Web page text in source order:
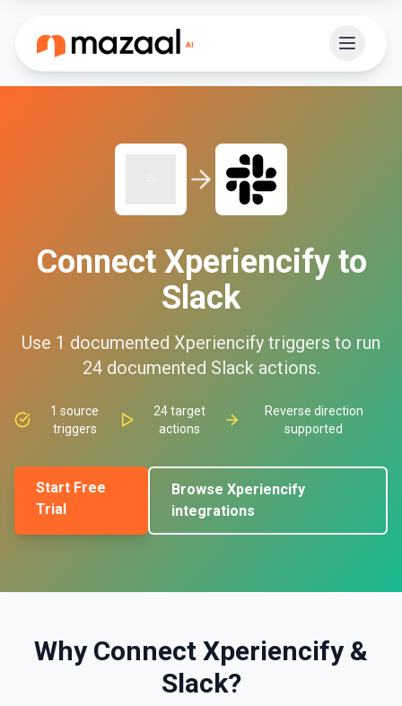
Connect Xperiencifyto
Slack
Use 1 documented Xperiencify triggers to run
24documented Slackactions.
1 source
triggers
24target
actions
Reverse direction
supported
Start Free
Trial
BrowseXperiencify
integrations
Why Connect Xperiencify&
Slack?